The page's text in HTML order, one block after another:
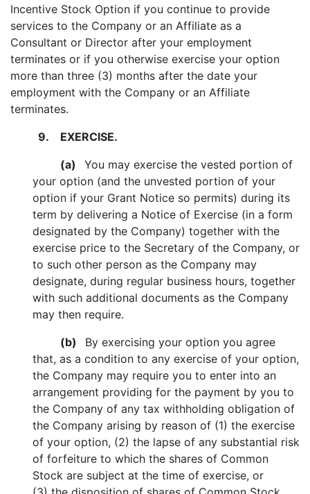
Incentive Stock Option if you continue to provide
services to the Company or an Affiliate as a
Consultant or Director after your employment
terminates or if you otherwise exercise your option
more than three (3) months after the date your
employment with the Company or an Affiliate
terminates.
9. EXERCISE.
(a) You may exercise the vested portion of
your option (and the unvested portion of your
option if your Grant Notice so permits) during its
term by delivering a Notice of Exercise (in a form
designated by the Company) together with the
exercise price to the Secretary of the Company, or
to such other person as the Company may
designate, during regular business hours, together
with such additional documents as the Company
may then require.
(b) By exercising your option you agree
that, as a condition to any exercise of your option,
the Company may require you to enter into an
arrangement providing for the payment by you to
the Company of any tax withholding obligation of
the Company arising by reason of (1) the exercise
of your option, (2) the lapse of any substantial risk
of forfeiture to which the shares of Common
Stock are subject at the time of exercise, or